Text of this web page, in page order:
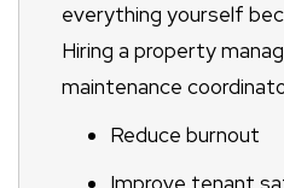
everything yourself
Hiring a property
maintenance
Reduce burnout